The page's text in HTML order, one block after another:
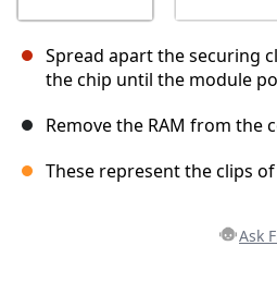
Spread apart the securing
the chip until the module
Remove the RAM from the
These represent the clips
Ask